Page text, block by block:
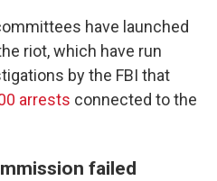
have launched
riot, which have run
by the FBI that
arrests connected to the
failed